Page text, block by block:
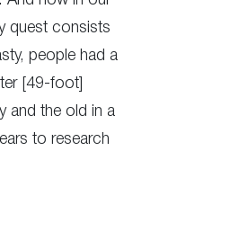
quest consists
people had a
[49-foot]
and the old in a
to research